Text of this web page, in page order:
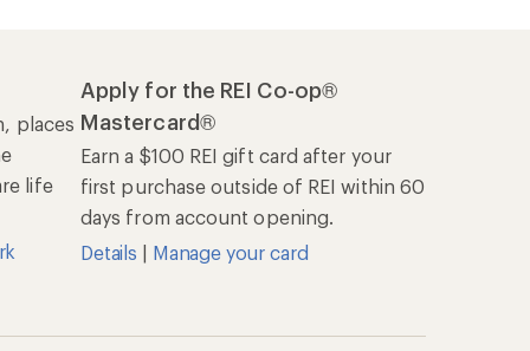
places
life
Apply for the REI Co-op®
Mastercard®
Earn a $100 REI gift card after your
first purchase outside of REI within 60
days from account opening.
Details
Manage your card